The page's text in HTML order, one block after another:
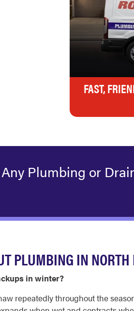
FAST,
Plumbing or
PLUMBING IN
in winter?
repeatedly throughout the